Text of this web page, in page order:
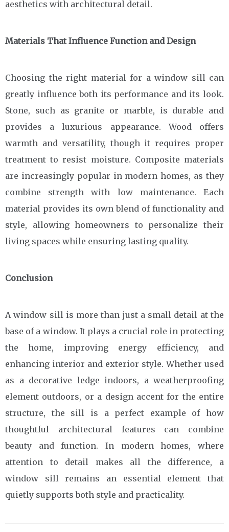
aesthetics with architectural detail.
Materials That Influence Function and Design
Choosing the right material for a window sill can
greatly influence both its performance and its look.
Stone, such as granite or marble, is durable and
provides a luxurious appearance. Wood offers
warmth and versatility, though it requires proper
treatment to resist moisture. Composite materials
are increasingly popular in modern homes, as they
combine strength with low maintenance. Each
material provides its own blend of functionality and
style, allowing homeowners to personalize their
living spaces while ensuring lasting quality.
Conclusion
A window sill is more than just a small detail at the
base of a window. It plays a crucial role in protecting
the home, improving energy efficiency, and
enhancing interior and exterior style. Whether used
as a decorative ledge indoors, a weatherproofing
element outdoors, or a design accent for the entire
structure, the sill is a perfect example of how
thoughtful architectural features can combine
beauty and function. In modern homes, where
attention to detail makes all the difference, a
window sill remains an essential element that
quietly supports both style and practicality.